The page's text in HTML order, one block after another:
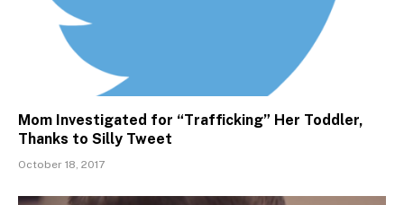
Mom Investigated for “Trafficking” Her Toddler,
Thanks to Silly Tweet
October 18, 2017